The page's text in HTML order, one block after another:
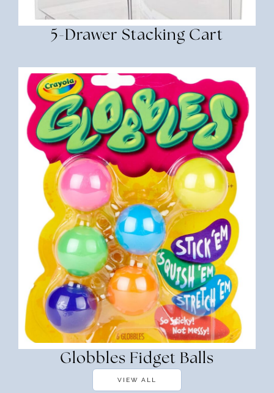
5-Drawer Stacking Cart
Globbles Fidget Balls
VIEW ALL